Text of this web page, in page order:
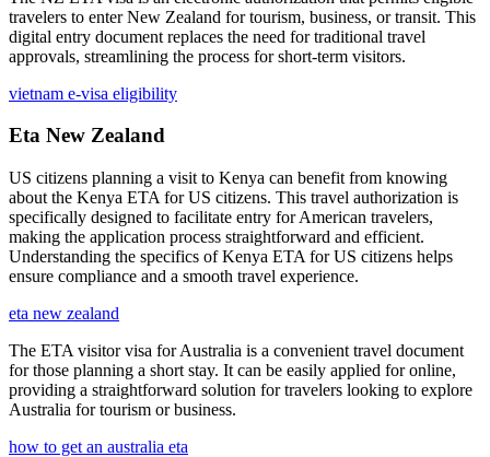
travelers to enter New Zealand for tourism, business, or transit. This
digital entry document replaces the need for traditional travel
approvals, streamlining the process for short-term visitors.
vietnam e-visa eligibility
Eta New Zealand
US citizens planning a visit to Kenya can benefit from knowing
about the Kenya ETA for US citizens. This travel authorization is
specifically designed to facilitate entry for American travelers,
making the application process straightforward and efficient.
Understanding the specifics of Kenya ETA for US citizens helps
ensure compliance and a smooth travel experience.
eta new zealand
The ETA visitor visa for Australia is a convenient travel document
for those planning a short stay. It can be easily applied for online,
providing a straightforward solution for travelers looking to explore
Australia for tourism or business.
how to get an australia eta